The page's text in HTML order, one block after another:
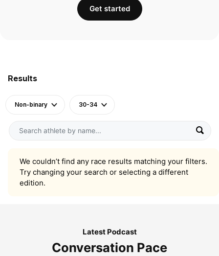
Results
Non-binary 30-34
We couldn’t find any race results matching your filters.
Try changing your search or selecting a different
edition.
Get started
Latest Podcast
Conversation Pace